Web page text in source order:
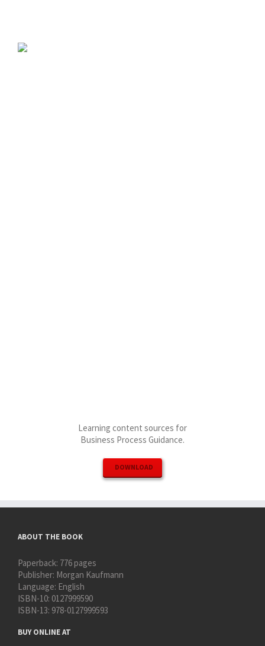
Learning content sources for
Business Process Guidance.
DOWNLOAD
ABOUT THE BOOK
Paperback: 776 pages
Publisher: Morgan Kaufmann
Language: English
ISBN-10: 0127999590
ISBN-13: 978-0127999593
BUY ONLINE AT